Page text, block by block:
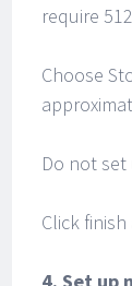
require
Choose
Do not
Click
4. Set up